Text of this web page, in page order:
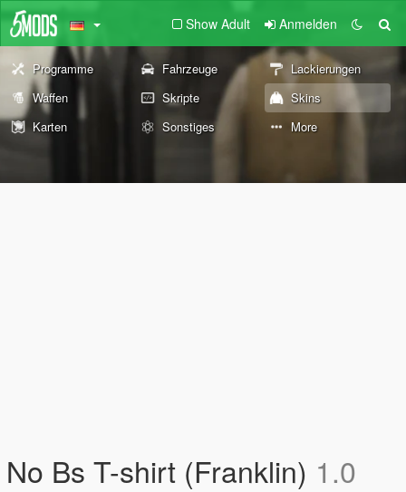
Show Adult Anmelden
Programme Fahrzeuge
Lackierungen
Waffen
Skripte
Skins
Karten
Sonstiges More
No Bs T-shirt (Franklin) 1.0